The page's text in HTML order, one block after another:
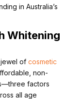
in Australia’s
Whitening
of cosmetic
non-
factors
all age